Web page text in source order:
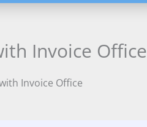
Invoice Office
Invoice Office